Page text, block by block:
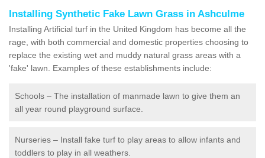
Installing Synthetic Fake Lawn Grass in Ashculme
Installing Artificial turf in the United Kingdom has become all the
rage, with both commercial and domestic properties choosing to
replace the existing wet and muddy natural grass areas with a
'fake' lawn. Examples of these establishments include:
Schools – The installation of manmade lawn to give them an
all year round playground surface.
Nurseries – Install fake turf to play areas to allow infants and
toddlers to play in all weathers.